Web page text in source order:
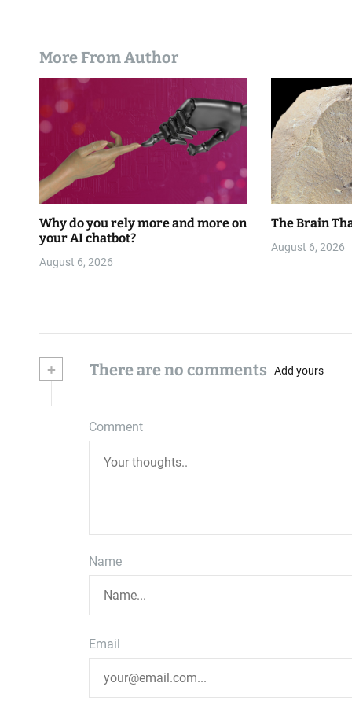
More From Author
Why do you rely more and more on
your AI chatbot?
August 6, 2026
The Brain
August 6, 2026
+ There are no comments Add yours
Comment
Name
Email